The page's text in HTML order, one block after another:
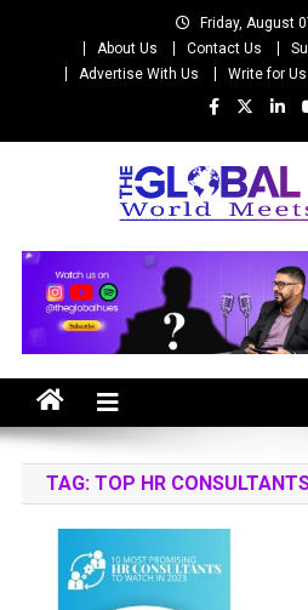
Friday, August
About Us
Contact Us
Advertise With Us
Write for Us
The Global Hues
TAG: TOP HR